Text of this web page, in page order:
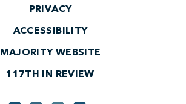
PRIVACY
ACCESSIBILITY
MAJORITY WEBSITE
117TH IN REVIEW